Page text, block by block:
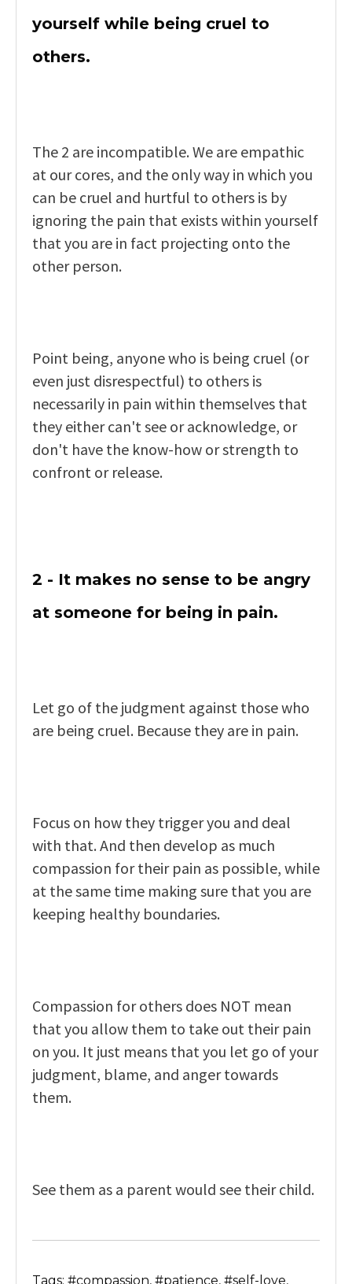
yourself while being cruel to
others.
The 2 are incompatible. We are empathic
at our cores, and the only way in which you
can be cruel and hurtful to others is by
ignoring the pain that exists within yourself
that you are in fact projecting onto the
other person.
Point being, anyone who is being cruel (or
even just disrespectful) to others is
necessarily in pain within themselves that
they either can't see or acknowledge, or
don't have the know-how or strength to
confront or release.
2 - It makes no sense to be angry
at someone for being in pain.
Let go of the judgment against those who
are being cruel. Because they are in pain.
Focus on how they trigger you and deal
with that. And then develop as much
compassion for their pain as possible, while
at the same time making sure that you are
keeping healthy boundaries.
Compassion for others does NOT mean
that you allow them to take out their pain
on you. It just means that you let go of your
judgment, blame, and anger towards
them.
See them as a parent would see their child.
Tags: #compassion, #patience, #self-love,